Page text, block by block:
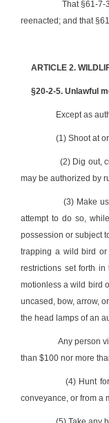
That §61-
reenacted; and that
ARTICLE 2.
§20-2-5. Unlawful
Except as
(1) Shoot at
(2) Dig out,
may be authorized by
(3) Make
attempt to do so,
possession or subject
trapping a wild bird or
restrictions set forth
motionless a wild bird
uncased, bow, arrow,
the head lamps of an
Any person
than $100 nor more
(4) Hunt
conveyance, or from a